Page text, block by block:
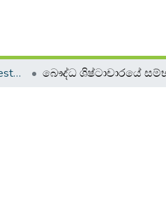
2019 2020 - 1st Semester - 1st Year